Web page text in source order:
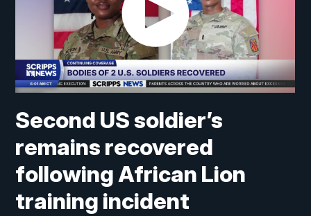
Second US soldier’s
remains recovered
following African Lion
training incident